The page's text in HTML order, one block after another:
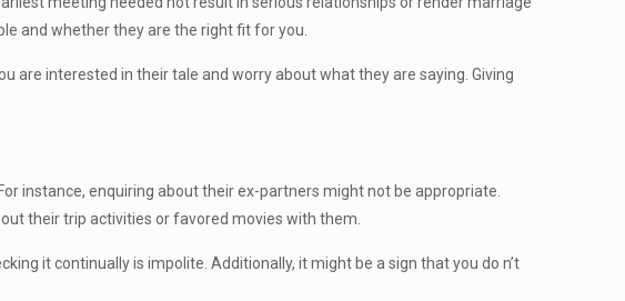
and whether they are the right fit for you.
are interested in their tale and worry about what they are saying. Giving
instance, enquiring about their ex-partners might not be appropriate.
their trip activities or favored movies with them.
it continually is impolite. Additionally, it might be a sign that you do n’t